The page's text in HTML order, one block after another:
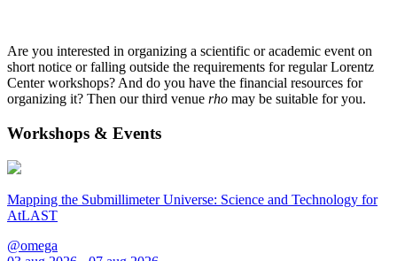
Are you interested in organizing a scientific or academic event on
short notice or falling outside the requirements for regular Lorentz
Center workshops? And do you have the financial resources for
organizing it? Then our third venue rho may be suitable for you.
Workshops & Events
Mapping the Submillimeter Universe: Science and Technology for
AtLAST
@omega